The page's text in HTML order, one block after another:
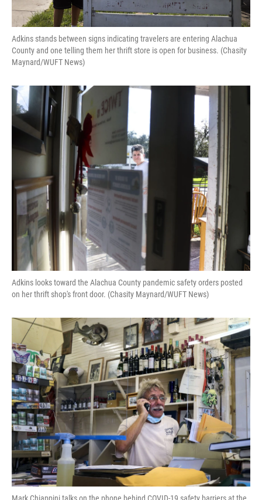
Adkins stands between signs indicating travelers are entering Alachua
County and one telling them her thrift store is open for business. (Chasity
Maynard/WUFT News)
Adkins looks toward the Alachua County pandemic safety orders posted
on her thrift shop's front door. (Chasity Maynard/WUFT News)